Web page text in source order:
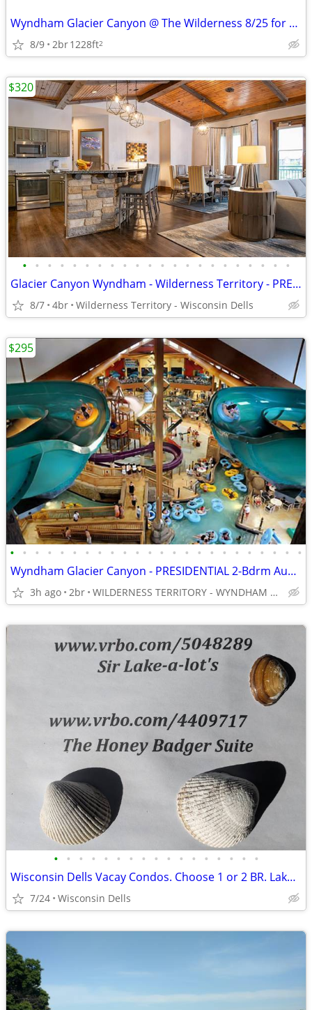
Wyndham Glacier Canyon @ The Wilderness 8/25 for 2 nts, 2 bdrm Deluxe
8/9 2br1228ft2
• • • • • • • • • • • • • • • • • • • • • •
Glacier Canyon Wyndham - Wilderness Territory - PRESIDENTIAL 4-Bedroom
8/7 4br Wilderness Territory - Wisconsin Dells
$320
• • • • • • • • • • • • • • • • • • • • • • • •
Wyndham Glacier Canyon - PRESIDENTIAL 2-Bdrm August 26-28
3h ago 2br WILDERNESS TERRITORY - WYNDHAM GLACIER CANYON
$295
• • • • • • • • • • • • • • • • •
Wisconsin Dells Vacay Condos. Choose 1 or 2 BR. Lake/beachfront/pools
7/24 Wisconsin Dells